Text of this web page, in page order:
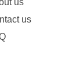
us
us